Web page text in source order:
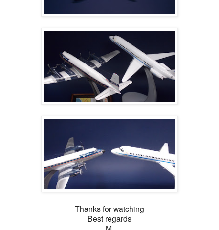
Thanks for watching
Best regards